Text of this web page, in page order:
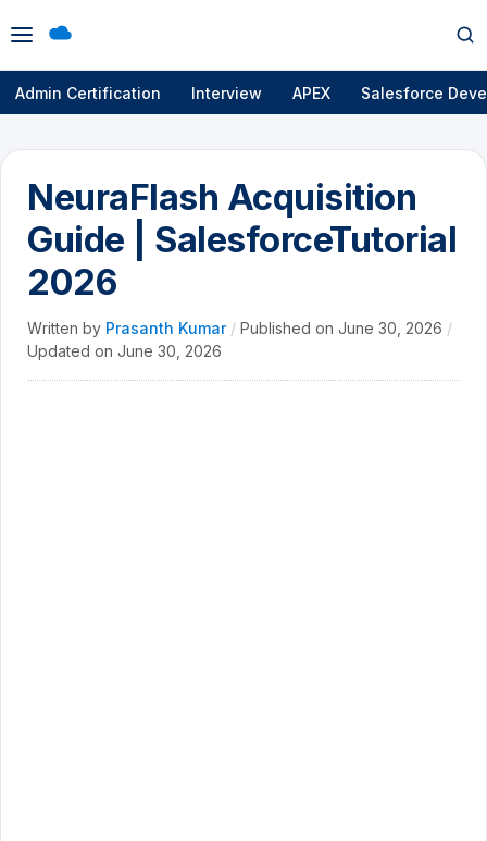
Open
menu
Admin Certification Interview APEX Salesforce
NeuraFlash Acquisition
Guide | SalesforceTutorial
2026
Written by Prasanth Kumar / Published on June 30, 2026 /
Updated on June 30, 2026